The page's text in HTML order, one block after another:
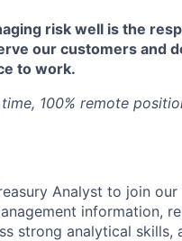
risk well is the
our customers and
to work.
100% remote
Analyst to join our
information,
strong analytical skills,